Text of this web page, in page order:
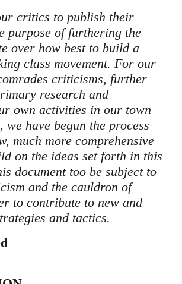
critics to publish their
purpose of furthering the
over how best to build a
class movement. For our
criticisms, further
research and
own activities in our town
we have begun the process
much more comprehensive
on the ideas set forth in this
document too be subject to
and the cauldron of
to contribute to new and
and tactics.